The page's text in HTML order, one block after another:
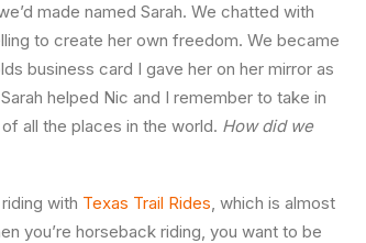
made named Sarah. We chatted with
to create her own freedom. We became
business card I gave her on her mirror as
helped Nic and I remember to take in
all the places in the world. How did we
with Texas Trail Rides, which is almost
you’re horseback riding, you want to be